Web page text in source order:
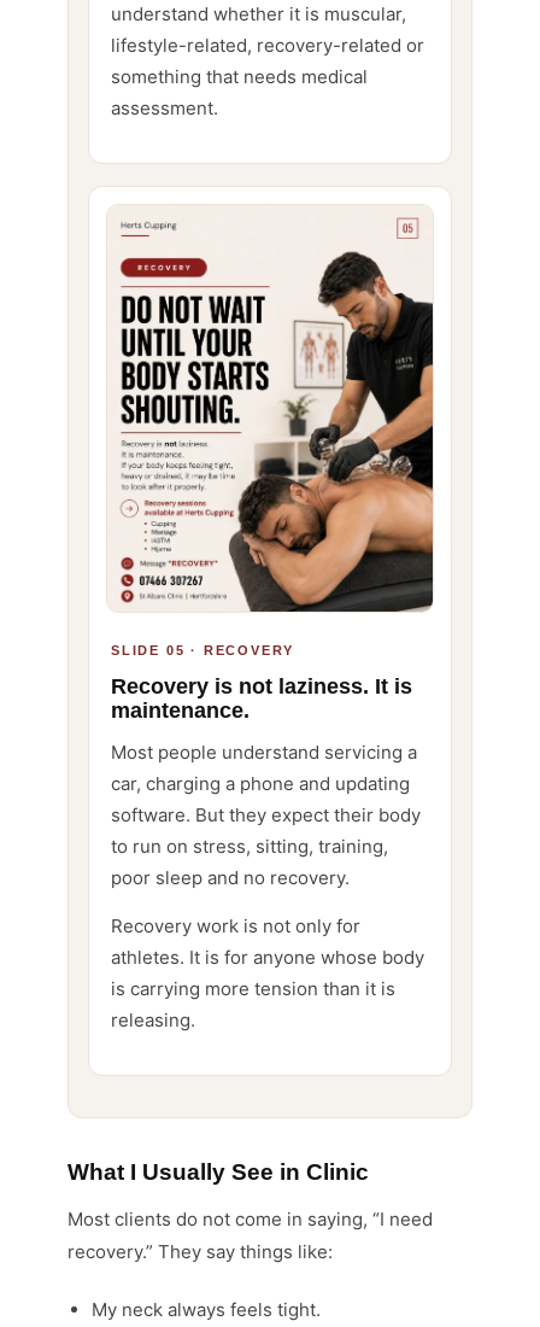
understand whether it is muscular,
lifestyle-related, recovery-related or
something that needs medical
assessment.
SLIDE 05 · RECOVERY
Recovery is not laziness. It is
maintenance.
Most people understand servicing a
car, charging a phone and updating
software. But they expect their body
to run on stress, sitting, training,
poor sleep and no recovery.
Recovery work is not only for
athletes. It is for anyone whose body
is carrying more tension than it is
releasing.
What I Usually See in Clinic
Most clients do not come in saying, “I need
recovery.” They say things like:
My neck always feels tight.